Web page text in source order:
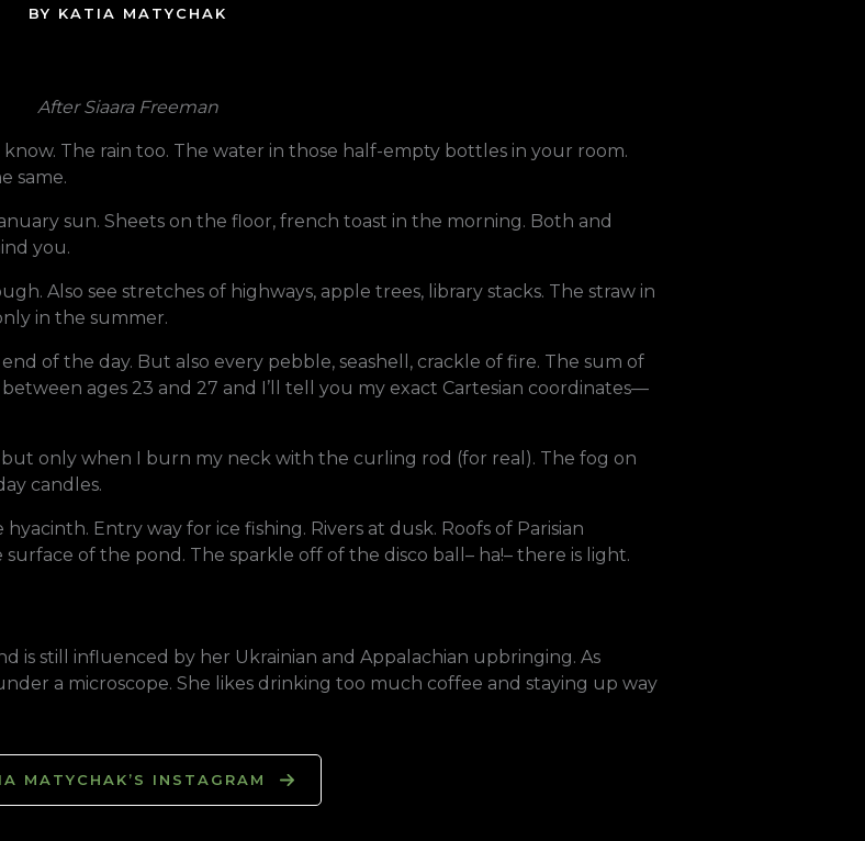
BY KATIA MATYCHAK
After Siaara Freeman
know. The rain too. The water in those half-empty bottles in your room.
same.
sun. Sheets on the floor, french toast in the morning. Both and
you.
Also see stretches of highways, apple trees, library stacks. The straw in
in the summer.
of the day. But also every pebble, seashell, crackle of fire. The sum of
ages 23 and 27 and I’ll tell you my exact Cartesian coordinates—
but only when I burn my neck with the curling rod (for real). The fog on
candles.
Entry way for ice fishing. Rivers at dusk. Roofs of Parisian
of the pond. The sparkle off of the disco ball– ha!– there is light.
is still influenced by her Ukrainian and Appalachian upbringing. As
a microscope. She likes drinking too much coffee and staying up way
MATYCHAK’S INSTAGRAM